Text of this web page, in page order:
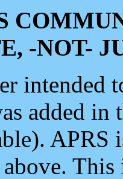
-NOT-
intended
added
APRS